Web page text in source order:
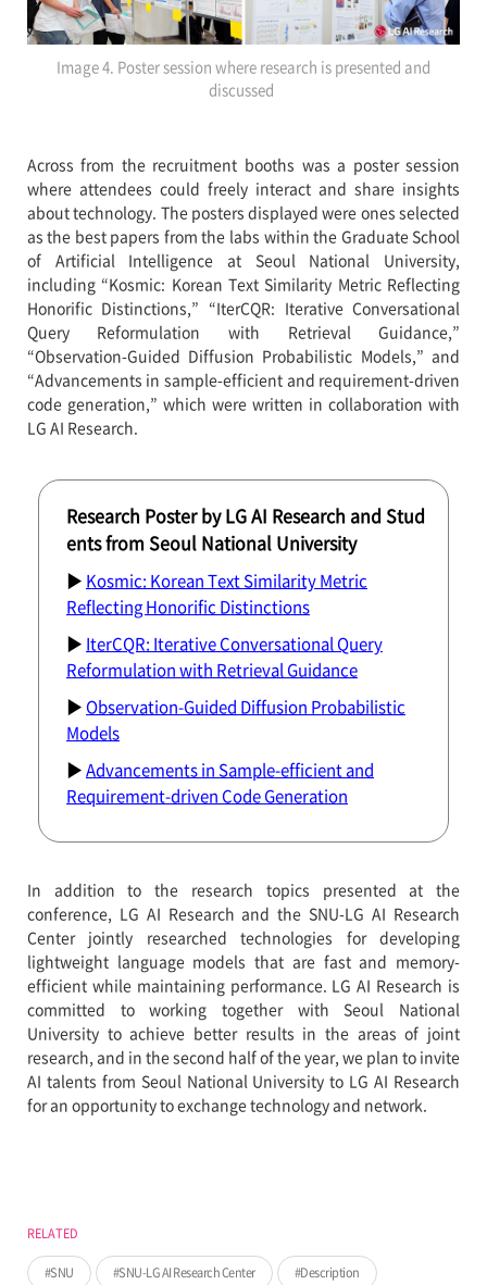
RELATED
SNU SNU-LG AI Research Center Description
Image 4. Poster session where research is presented and
discussed
Across from the recruitment booths was a poster session
where attendees could freely interact and share insights
about technology. The posters displayed were ones selected
as the best papers from the labs within the Graduate School
of Artificial Intelligence at Seoul National University,
including “Kosmic: Korean Text Similarity Metric Reflecting
Honorific Distinctions,” “IterCQR: Iterative Conversational
Query Reformulation with Retrieval Guidance,”
“Observation-Guided Diffusion Probabilistic Models,” and
“Advancements in sample-efficient and requirement-driven
code generation,” which were written in collaboration with
LG AI Research.
Research Poster by LG AI Research and Stud
ents from Seoul National University
▶ Kosmic: Korean Text Similarity Metric
Reflecting Honorific Distinctions
▶ IterCQR: Iterative Conversational Query
Reformulation with Retrieval Guidance
▶Observation-Guided Diffusion Probabilistic
Models
▶Advancements in Sample-efficient and
Requirement-driven Code Generation
In addition to the research topics presented at the
conference, LG AI Research and the SNU-LG AI Research
Center jointly researched technologies for developing
lightweight language models that are fast and memory-
efficient while maintaining performance. LG AI Research is
committed to working together with Seoul National
University to achieve better results in the areas of joint
research, and in the second half of the year, we plan to invite
AI talents from Seoul National University to LG AI Research
for an opportunity to exchange technology and network.